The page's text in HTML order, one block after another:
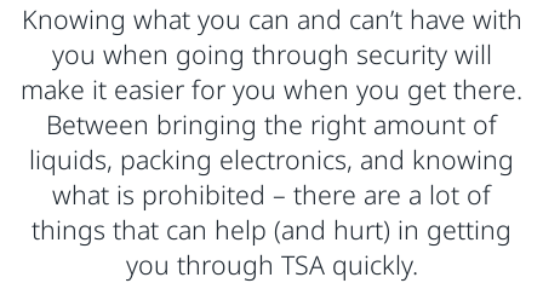
Knowing what you can and can’t have with
you when going through security will
make it easier for you when you get there.
Between bringing the right amount of
liquids, packing electronics, and knowing
what is prohibited – there are a lot of
things that can help (and hurt) in getting
you through TSA quickly.